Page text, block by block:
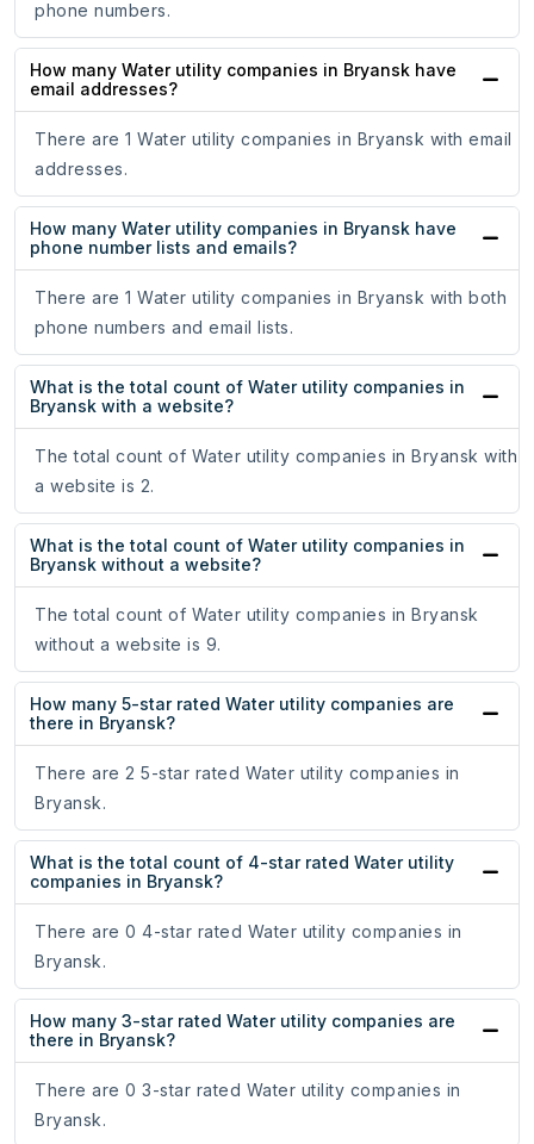
phone numbers.
How many Water utility companies in Bryansk have
email addresses?
There are 1 Water utility companies in Bryansk with email
addresses.
How many Water utility companies in Bryansk have
phone number lists and emails?
There are 1 Water utility companies in Bryansk with both
phone numbers and email lists.
What is the total count of Water utility companies in
Bryansk with a website?
The total count of Water utility companies in Bryansk with
a website is 2.
What is the total count of Water utility companies in
Bryansk without a website?
The total count of Water utility companies in Bryansk
without a website is 9.
How many 5-star rated Water utility companies are
there in Bryansk?
There are 2 5-star rated Water utility companies in
Bryansk.
What is the total count of 4-star rated Water utility
companies in Bryansk?
There are 0 4-star rated Water utility companies in
Bryansk.
How many 3-star rated Water utility companies are
there in Bryansk?
There are 0 3-star rated Water utility companies in
Bryansk.